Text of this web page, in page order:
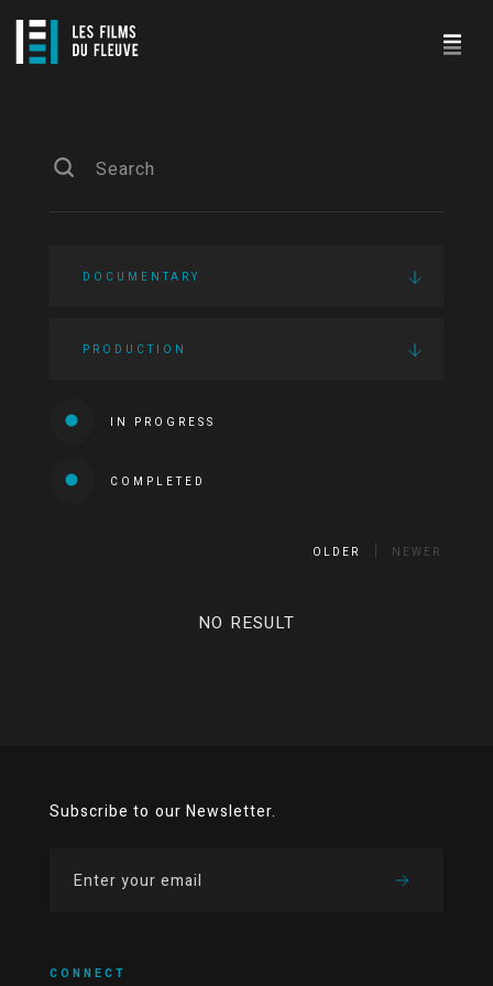
DOCUMENTARY
PRODUCTION
IN PROGRESS
COMPLETED
OLDER NEWER
NO RESULT
Subscribe to our Newsletter.
CONNECT